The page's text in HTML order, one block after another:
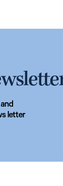
letter